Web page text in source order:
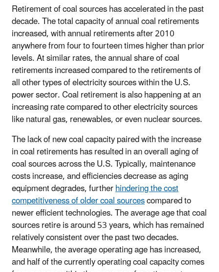
Retirement of coal sources has accelerated in the past
decade. The total capacity of annual coal retirements
increased, with annual retirements after 2010
anywhere from four to fourteen times higher than prior
levels. At similar rates, the annual share of coal
retirements increased compared to the retirements of
all other types of electricity sources within the U.S.
power sector. Coal retirement is also happening at an
increasing rate compared to other electricity sources
like natural gas, renewables, or even nuclear sources.
The lack of new coal capacity paired with the increase
in coal retirements has resulted in an overall aging of
coal sources across the U.S. Typically, maintenance
costs increase, and efficiencies decrease as aging
equipment degrades, furtherhindering the cost
competitiveness of older coal sourcescompared to
newer efficient technologies. The average age that coal
sources retire is around 53 years, which has remained
relatively consistent over the past two decades.
Meanwhile, the average operating age has increased,
and half of the currently operating coal capacity comes